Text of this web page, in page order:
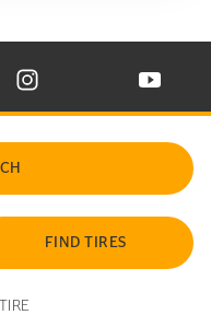
IN NEW WINDOW
TIRE ON X IN NEW
VISIT CONTINENTAL TIRE
VISIT
FIND TIRES